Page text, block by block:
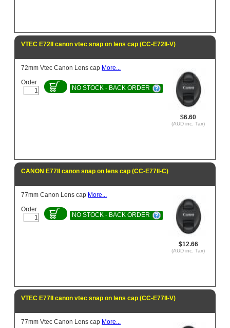
VTEC E72II canon vtec snap on lens cap (CC-E72II-V)
$6.60
(AUD inc. Tax)
72mm Vtec Canon Lens cap More...
Order
NO STOCK - BACK ORDER
CANON E77II canon snap on lens cap (CC-E77II-C)
$12.66
(AUD inc. Tax)
77mm Canon Lens cap More...
Order
NO STOCK - BACK ORDER
VTEC E77II canon vtec snap on lens cap (CC-E77II-V)
77mm Vtec Canon Lens cap More...